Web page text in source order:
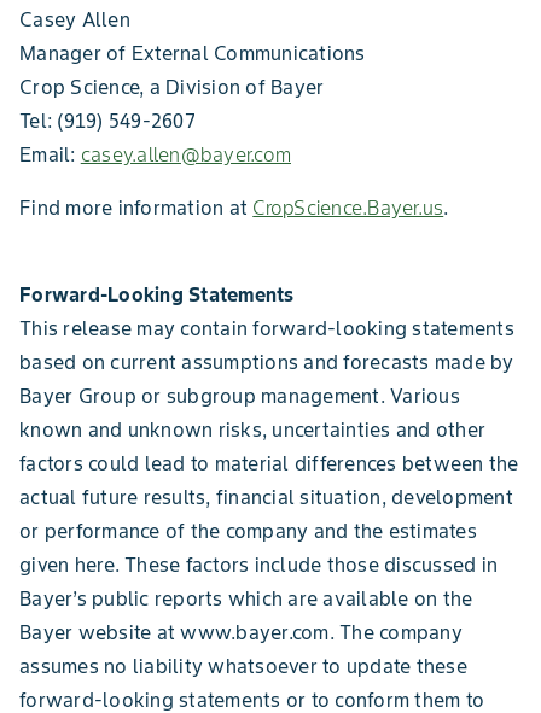
Casey Allen
Manager of External Communications
Crop Science, a Division of Bayer
Tel: (919) 549-2607
Email: casey.allen@bayer.com
Find more information at CropScience.Bayer.us.
Forward-Looking Statements
This release may contain forward-looking statements
based on current assumptions and forecasts made by
Bayer Group or subgroup management. Various
known and unknown risks, uncertainties and other
factors could lead to material differences between the
actual future results, financial situation, development
or performance of the company and the estimates
given here. These factors include those discussed in
Bayer’s public reports which are available on the
Bayer website at www.bayer.com. The company
assumes no liability whatsoever to update these
forward-looking statements or to conform them to